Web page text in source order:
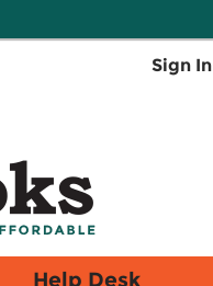
Sign In
Help Desk